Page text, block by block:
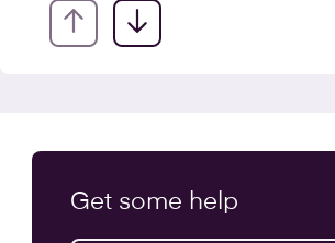
Annual Accounts
Get some help